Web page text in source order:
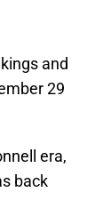
and
29
era,
back